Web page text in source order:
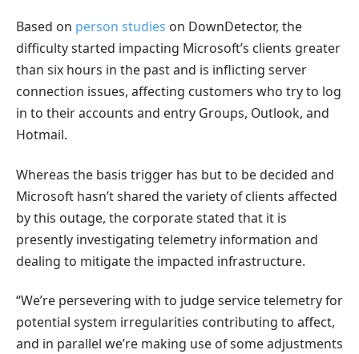
Based on person studies on DownDetector, the
difficulty started impacting Microsoft’s clients greater
than six hours in the past and is inflicting server
connection issues, affecting customers who try to log
in to their accounts and entry Groups, Outlook, and
Hotmail.
Whereas the basis trigger has but to be decided and
Microsoft hasn’t shared the variety of clients affected
by this outage, the corporate stated that it is
presently investigating telemetry information and
dealing to mitigate the impacted infrastructure.
“We’re persevering with to judge service telemetry for
potential system irregularities contributing to affect,
and in parallel we’re making use of some adjustments